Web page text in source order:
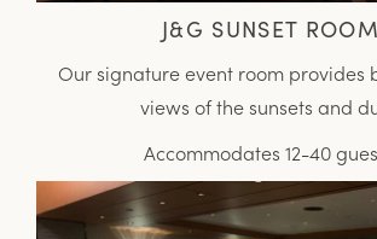
J&G SUNSET ROOM
Our signature event room provides
views of the sunsets and
Accommodates 12-40